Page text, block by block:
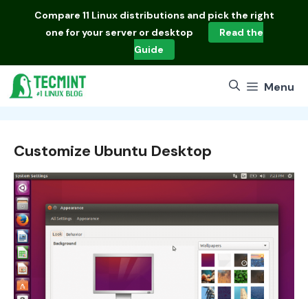
Compare 11 Linux distributions and pick the right
one for your server or desktop
Read the
Guide
Menu
Customize Ubuntu Desktop